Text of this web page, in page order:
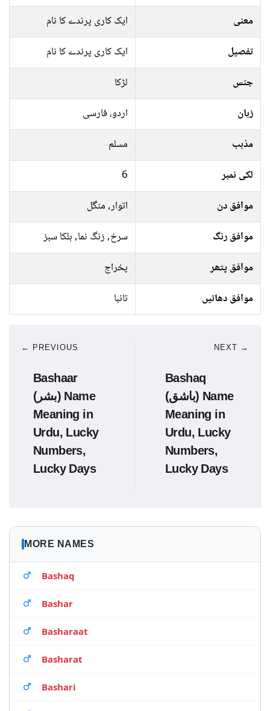
معنی
ایک کاری پرندے کا نام
تفصیل
ایک کاری پرندے کا نام
جنس
لڑکا
زبان
اردو، فارسی
مذہب
مسلم
لکی نمبر
6
موافق دن
اتوار, منگل
موافق رنگ
سرخ, زنگ نما, ہلکا سبز
موافق پتھر
پخراج
موافق دھاتیں
تانبا
← PREVIOUS
Bashaar
(بشر) Name
Meaning in
Urdu, Lucky
Numbers,
Lucky Days
NEXT →
Bashaq
(باشق) Name
Meaning in
Urdu, Lucky
Numbers,
Lucky Days
MORE NAMES
Bashaq
Bashar
Basharaat
Basharat
Bashari